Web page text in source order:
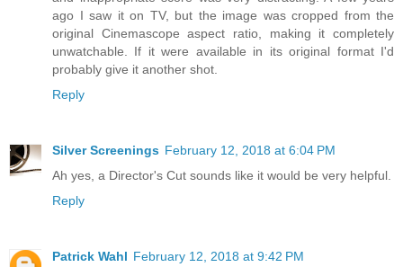
ago I saw it on TV, but the image was cropped from the
original Cinemascope aspect ratio, making it completely
unwatchable. If it were available in its original format I'd
probably give it another shot.
Reply
Silver Screenings February 12, 2018 at 6:04 PM
Ah yes, a Director's Cut sounds like it would be very helpful.
Reply
Patrick Wahl February 12, 2018 at 9:42 PM